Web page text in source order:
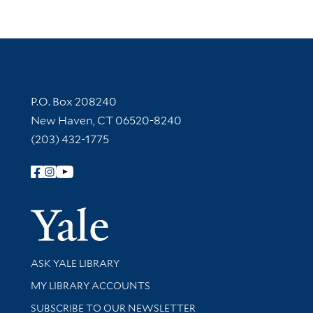
Contact Information
P.O. Box 208240
New Haven, CT 06520-8240
(203) 432-1775
Follow Yale Library
Yale
Library Services
ASK YALE LIBRARY
Get research help and support
MY LIBRARY ACCOUNTS
SUBSCRIBE TO OUR NEWSLETTER